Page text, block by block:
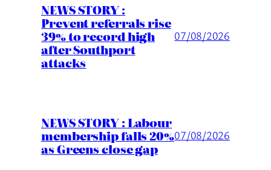
NEWS STORY :
Prevent referrals rise
39% to record high
after Southport
attacks
07/08/2026
NEWS STORY : Labour
membership falls 20%
as Greens close gap
07/08/2026